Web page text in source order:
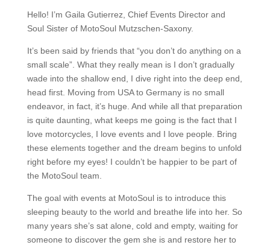
Hello! I’m Gaila Gutierrez, Chief Events Director and
Soul Sister of MotoSoul Mutzschen-Saxony.
It’s been said by friends that “you don’t do anything on a
small scale”. What they really mean is I don’t gradually
wade into the shallow end, I dive right into the deep end,
head first. Moving from USA to Germany is no small
endeavor, in fact, it’s huge. And while all that preparation
is quite daunting, what keeps me going is the fact that I
love motorcycles, I love events and I love people. Bring
these elements together and the dream begins to unfold
right before my eyes! I couldn’t be happier to be part of
the MotoSoul team.
The goal with events at MotoSoul is to introduce this
sleeping beauty to the world and breathe life into her. So
many years she’s sat alone, cold and empty, waiting for
someone to discover the gem she is and restore her to